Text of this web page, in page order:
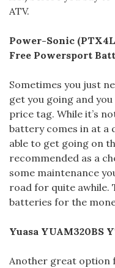
ATV.
Power-Sonic
Free Powersport
Sometimes you just
get you going and
price tag. While it’s
battery comes in at a
able to get going on
recommended as a
some maintenance
road for quite awhile.
batteries for the
Yuasa YUAM320BS
Another great option